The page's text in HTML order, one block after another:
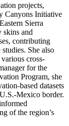
projects,
Canyons Initiative
Sierra
skins and
contributing
She also
cross-
for the
Program, she
based datasets
Mexico border.
of the region’s